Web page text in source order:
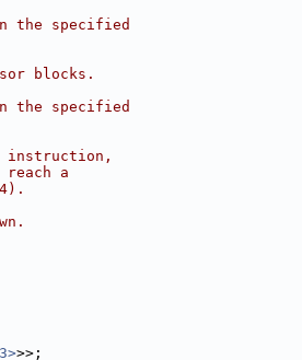
the specified
blocks.
the specified
instruction,
reach a
>>;